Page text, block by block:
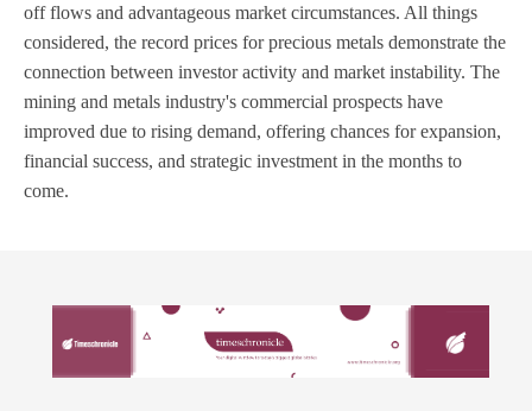
off flows and advantageous market circumstances. All things
considered, the record prices for precious metals demonstrate the
connection between investor activity and market instability. The
mining and metals industry's commercial prospects have
improved due to rising demand, offering chances for expansion,
financial success, and strategic investment in the months to
come.